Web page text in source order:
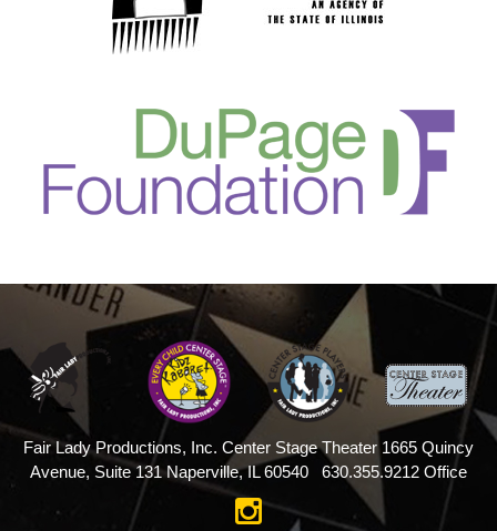
Fair Lady Productions, Inc. Center Stage Theater 1665 Quincy
Avenue, Suite 131 Naperville, IL 60540 630.355.9212 Office